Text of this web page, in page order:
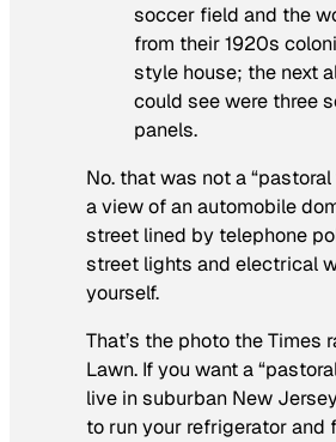
soccer field and the
from their 1920s
style house; the next
could see were three
panels.
No. that was not a “pastoral
a view of an automobile
street lined by telephone
street lights and electrical
yourself.
That’s the photo the Times
Lawn. If you want a
live in suburban New
to run your refrigerator and